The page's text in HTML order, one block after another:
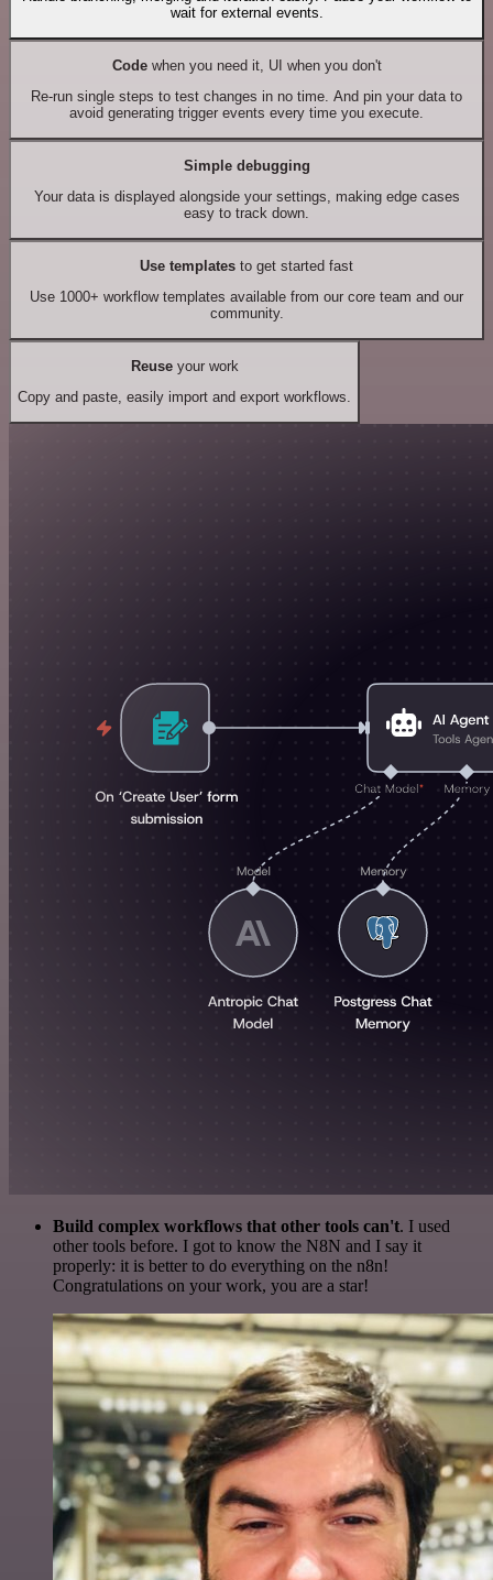
wait for external events.
Codewhen you need it, UI when you don't
Re-run single steps to test changes in no time. And pin your data to
avoid generating trigger events every time you execute.
Simple debugging
Your data is displayed alongside your settings, making edge cases
easy to track down.
Use templates to get started fast
Use 1000+ workflow templates available from our core team and our
community.
Reuseyour work
Copy and paste, easily import and export workflows.
Build complex workflows that other tools can't. I used
other tools before. I got to know the N8N and I say it
properly: it is better to do everything on the n8n!
Congratulations on your work, you are a star!